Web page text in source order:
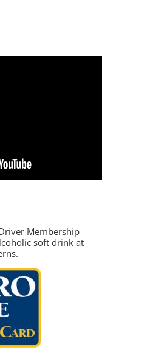
Membership
soft drink at